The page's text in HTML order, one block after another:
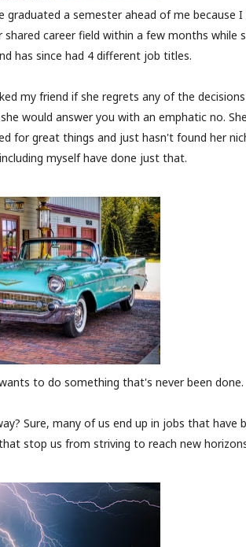
graduated a semester ahead of me because
career field within a few months while
has since had 4 different job titles.
my friend if she regrets any of the
would answer you with an emphatic no.
for great things and just hasn't found her
myself have done just that.
to do something that's never been done.
Sure, many of us end up in jobs that have
stop us from striving to reach new